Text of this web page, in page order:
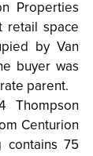
Properties
retail space
by Van
buyer was
parent.
Thompson
Centurion
contains 75